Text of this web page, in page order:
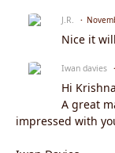
J.R.
Nice it
Iwan davies
Hi Krishna
A great
impressed with